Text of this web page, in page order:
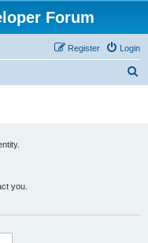
Forum
Login
Register
you.